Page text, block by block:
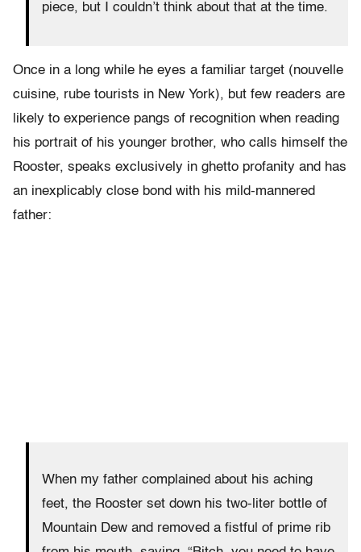
piece, but I couldn’t think about that at the time.
Once in a long while he eyes a familiar target (nouvelle
cuisine, rube tourists in New York), but few readers are
likely to experience pangs of recognition when reading
his portrait of his younger brother, who calls himself the
Rooster, speaks exclusively in ghetto profanity and has
an inexplicably close bond with his mild-mannered
father:
When my father complained about his aching
feet, the Rooster set down his two-liter bottle of
Mountain Dew and removed a fistful of prime rib